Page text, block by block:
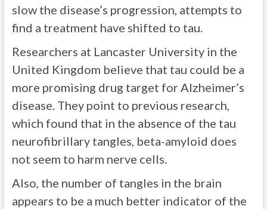
slow the disease’s progression, attempts to
find a treatment have shifted to tau.
Researchers at Lancaster University in the
United Kingdom believe that tau could be a
more promising drug target for Alzheimer’s
disease. They point to previous research,
which found that in the absence of the tau
neurofibrillary tangles, beta-amyloid does
not seem to harm nerve cells.
Also, the number of tangles in the brain
appears to be a much better indicator of the